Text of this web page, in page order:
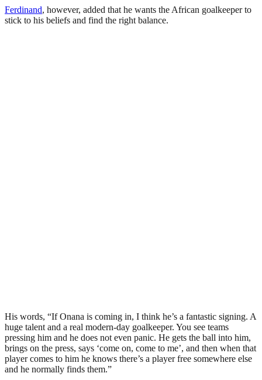
Ferdinand, however, added that he wants the African goalkeeper to
stick to his beliefs and find the right balance.
His words, “If Onana is coming in, I think he’s a fantastic signing. A
huge talent and a real modern-day goalkeeper. You see teams
pressing him and he does not even panic. He gets the ball into him,
brings on the press, says ‘come on, come to me’, and then when that
player comes to him he knows there’s a player free somewhere else
and he normally finds them.”